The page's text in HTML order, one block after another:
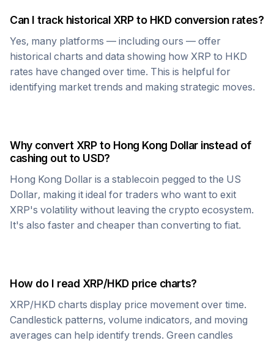
Can I track historical XRPto HKDconversion rates?
Yes, many platforms — including ours — offer
historical charts and data showing how XRP to HKD
rates have changed over time. This is helpful for
identifying market trends and making strategic moves.
Why convert XRPto Hong Kong Dollarinstead of
cashing out to USD?
Hong Kong Dollar is a stablecoin pegged to the US
Dollar, making it ideal for traders who want to exit
XRP's volatility without leaving the crypto ecosystem.
It's also faster and cheaper than converting to fiat.
How do I read XRP/HKDprice charts?
XRP/HKD charts display price movement over time.
Candlestick patterns, volume indicators, and moving
averages can help identify trends. Green candles